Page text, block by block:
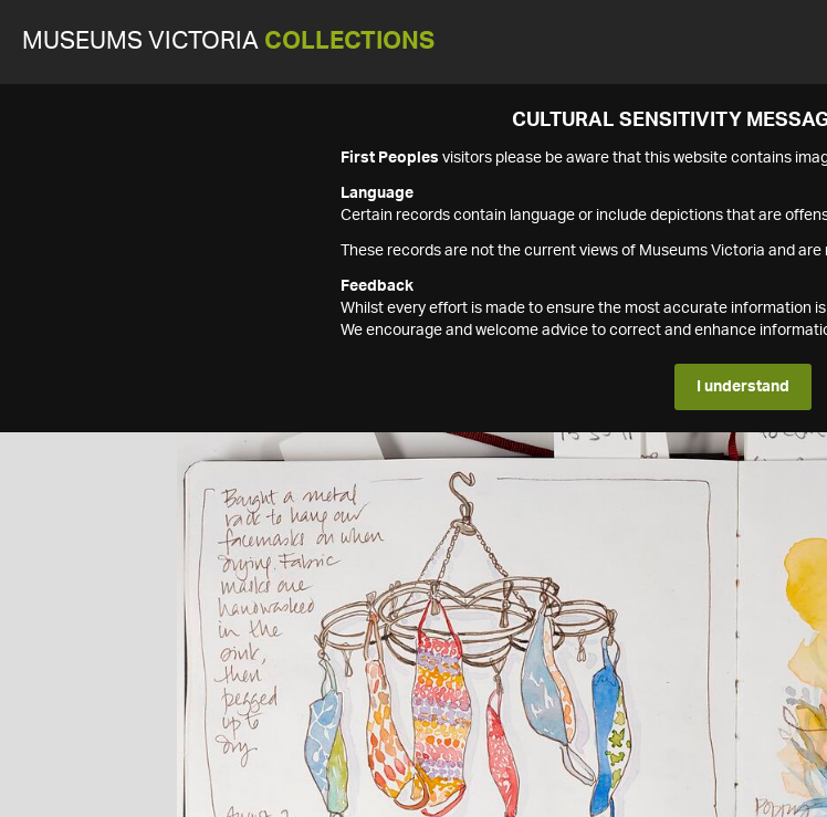
MUSEUMS VICTORIA COLLECTIONS
CULTURAL SENSITIVITY
First Peoples visitors please be aware that this website contains
Language
Certain records contain language or include depictions that are
These records are not the current views of Museums Victoria and
Feedback
Whilst every effort is made to ensure the most accurate information
We encourage and welcome advice to correct and enhance
I understand